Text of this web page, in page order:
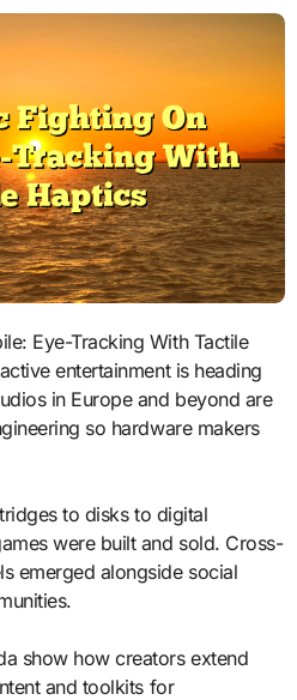
entertainment is heading
in Europe and beyond are
so hardware makers
to disks to digital
were built and sold. Cross-
emerged alongside social
show how creators extend
and toolkits for